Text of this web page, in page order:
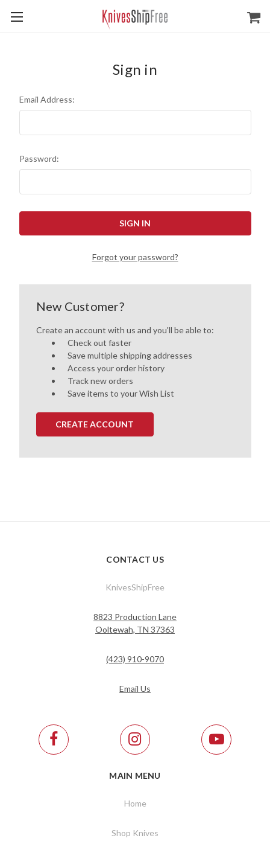
Sign in
Email Address:
Password:
Forgot your password?
New Customer?
Create an account with us and you'll be able to:
Check out faster
Save multiple shipping addresses
Access your order history
Track new orders
Save items to your Wish List
CREATE ACCOUNT
CONTACT US
KnivesShipFree
8823 Production Lane
Ooltewah, TN 37363
(423) 910-9070
Email Us
MAIN MENU
Home
Shop Knives